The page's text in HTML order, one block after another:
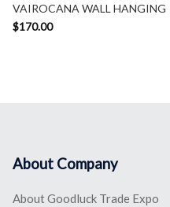
VAIROCANA WALL HANGING
$170.00
About Company
About Goodluck Trade Expo